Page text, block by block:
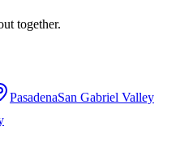
together.
PasadenaSan Gabriel Valley